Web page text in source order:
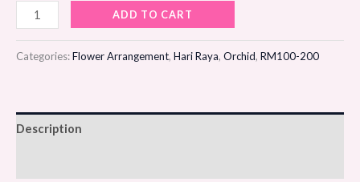
Orkid
Kasih
Syawal
ADD TO CART
Categories:Flower Arrangement, Hari Raya, Orchid, RM100-200
Description